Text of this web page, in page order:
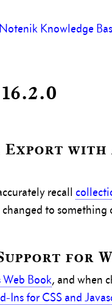
Notenik Knowledge
Export
recall
changed to
for
Web Book, and when
Ins for CSS and